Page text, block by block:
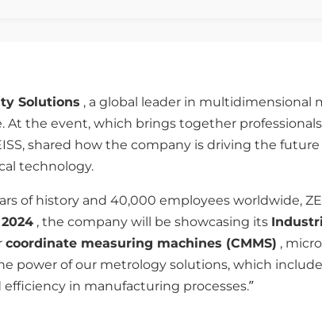
Solutions , a global leader in multidimensional
At the event, which brings together
shared how the company is driving the
technology.
of history and 40,000 employees worldwide,
, the company will be showcasing its
coordinate measuring machines (CMMS) ,
power of our metrology solutions, which
in manufacturing processes.”